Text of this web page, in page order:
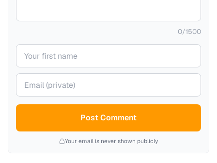
0/1500
Your name
Your email (private)
Post Comment
Your email is never shown publicly